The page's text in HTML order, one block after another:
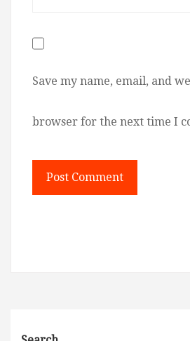
Save my name, email, and
browser for the next time I